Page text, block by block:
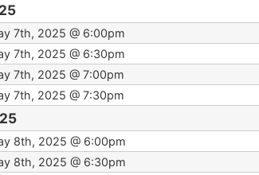
7th, 2025 @ 6:00pm
7th, 2025 @ 6:30pm
7th, 2025 @ 7:00pm
7th, 2025 @ 7:30pm
8th, 2025 @ 6:00pm
8th, 2025 @ 6:30pm